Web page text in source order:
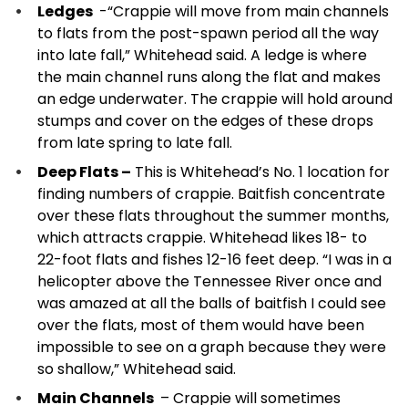
Ledges -“Crappie will move from main channels
to flats from the post-spawn period all the way
into late fall,” Whitehead said. A ledge is where
the main channel runs along the flat and makes
an edge underwater. The crappie will hold around
stumps and cover on the edges of these drops
from late spring to late fall.
Deep Flats – This is Whitehead’s No. 1 location for
finding numbers of crappie. Baitfish concentrate
over these flats throughout the summer months,
which attracts crappie. Whitehead likes 18- to
22-foot flats and fishes 12-16 feet deep. “I was in a
helicopter above the Tennessee River once and
was amazed at all the balls of baitfish I could see
over the flats, most of them would have been
impossible to see on a graph because they were
so shallow,” Whitehead said.
Main Channels – Crappie will sometimes